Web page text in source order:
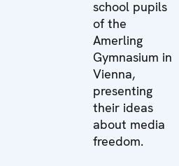
school pupils
of the
Amerling
Gymnasium in
Vienna,
presenting
their ideas
about media
freedom.